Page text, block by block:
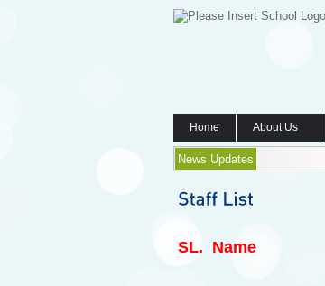
Home About Us
News Updates
SL. Name